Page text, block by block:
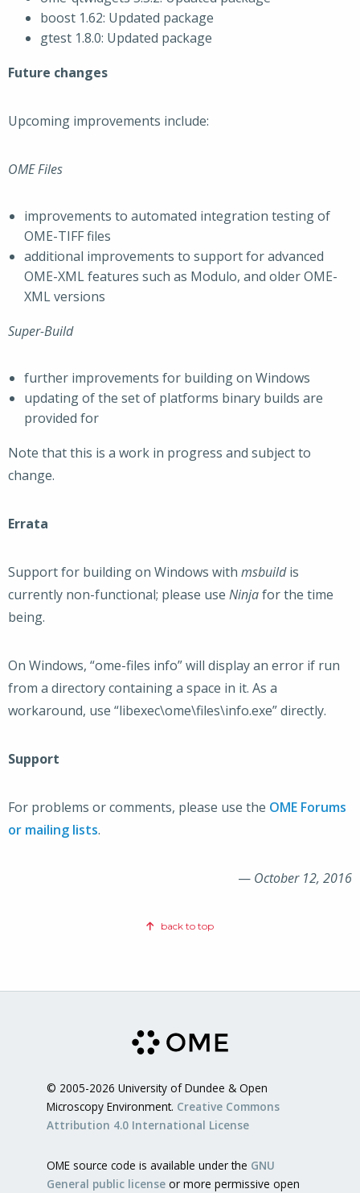
boost 1.62: Updated package
gtest 1.8.0: Updated package
Future changes
Upcoming improvements include:
OME Files
improvements to automated integration testing of
OME-TIFF files
additional improvements to support for advanced
OME-XML features such as Modulo, and older OME-
XML versions
Super-Build
further improvements for building on Windows
updating of the set of platforms binary builds are
provided for
Note that this is a work in progress and subject to
change.
Errata
Support for building on Windows with msbuildis
currently non-functional; please use Ninjafor the time
being.
On Windows, “ome-files info” will display an error if run
from a directory containing a space in it. As a
workaround, use “libexec\ome\files\info.exe” directly.
Support
For problems or comments, please use the OME Forums
or mailing lists.
— October 12, 2016
back to top
© 2005-2026 University of Dundee & Open
Microscopy Environment. Creative Commons
Attribution 4.0 International License
OME source code is available under the GNU
General public license or more permissive open